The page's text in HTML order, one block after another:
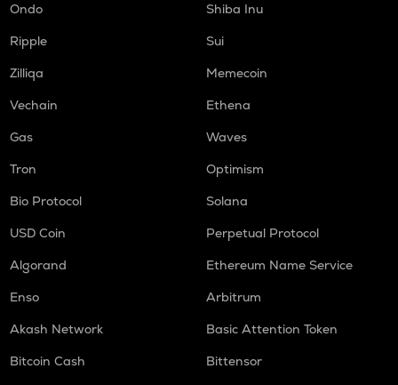
Ondo
Shiba Inu
Ripple
Sui
Zilliqa
Memecoin
Vechain
Ethena
Gas
Waves
Tron
Optimism
Bio Protocol
Solana
USD Coin
Perpetual Protocol
Algorand
Ethereum Name Service
Enso
Arbitrum
Akash Network
Basic Attention Token
Bitcoin Cash
Bittensor